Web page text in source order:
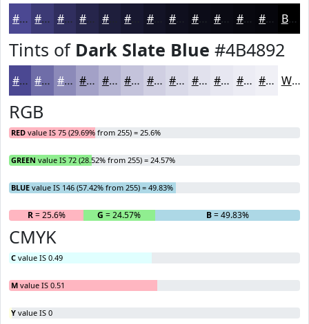
#4B4892 #3C3A75 #302E5E #26254B #1E1E3C #131326 #0C0C18 #0A0A13 #08080F #06060C Black
Tints of Dark Slate Blue #4B4892
#4B4892 #6F6DA8 #8C8AB9 #A3A1C7 #B5B4D2 #C4C3DB #D0CFE2 #D9D9E8 #E1E1ED #E7E7F1 #ECECF4 #F0F0F6 White
RGB
RED value IS 75 (29.69% from 255) = 25.6%
GREEN value IS 72 (28.52% from 255) = 24.57%
BLUE value IS 146 (57.42% from 255) = 49.83%
R= 25.6% G = 24.57% B= 49.83%
CMYK
C value IS 0.49
M value IS 0.51
Y value IS 0